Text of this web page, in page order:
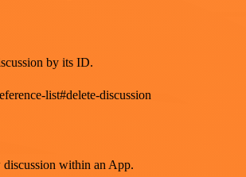
by its ID.
list#delete-discussion
discussion within an App.